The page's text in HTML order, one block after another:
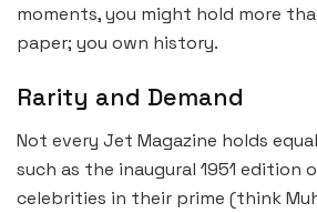
moments, you might hold more
paper; you own history.
Rarity and Demand
Not every Jet Magazine holds equal
such as the inaugural 1951 edition
celebrities in their prime (think